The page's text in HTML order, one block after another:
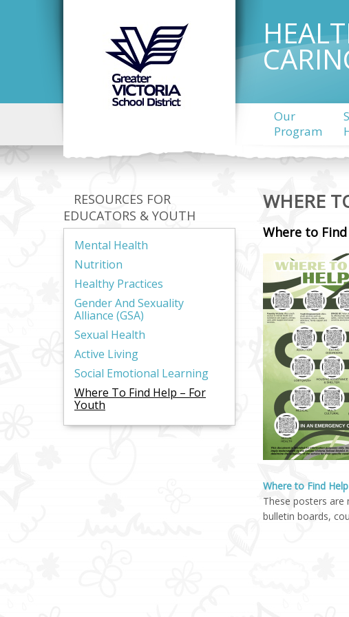
Our
Program
RESOURCES FOR
EDUCATORS & YOUTH
Mental Health
Nutrition
Healthy Practices
Gender And Sexuality
Alliance (GSA)
Sexual Health
Active Living
Social Emotional Learning
Where To Find Help – For
Youth
WHERE
Where to
Where to Find
These posters are
bulletin boards,